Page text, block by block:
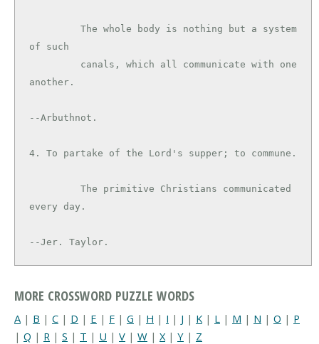
of such
another.
--Arbuthnot.
4. To partake of the Lord's supper; to commune.
every day.
--Jer. Taylor.
MORE CROSSWORD PUZZLE WORDS
A | B | C | D | E | F | G | H | I | J | K | L | M | N | O | P
| Q | R | S | T | U | V | W | X | Y | Z